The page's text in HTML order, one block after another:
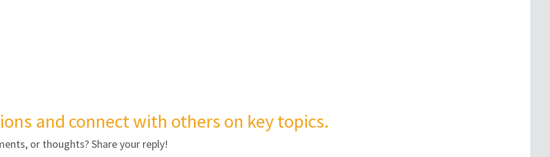
and connect with others on key topics.
or thoughts? Share your reply!